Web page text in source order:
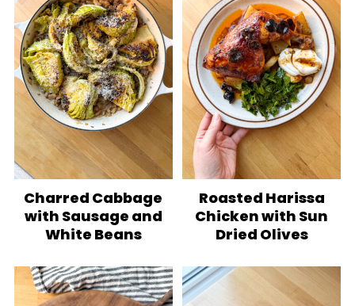
Charred Cabbage
with Sausage and
White Beans
Roasted Harissa
Chicken with Sun
Dried Olives